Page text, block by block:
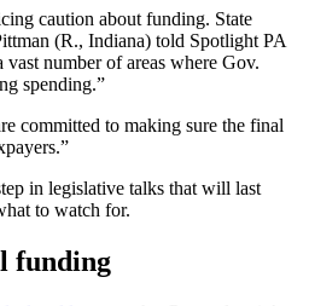
caution about funding. State
(R., Indiana) told Spotlight PA
number of areas where Gov.
spending.”
committed to making sure the final
in legislative talks that will last
to watch for.
funding